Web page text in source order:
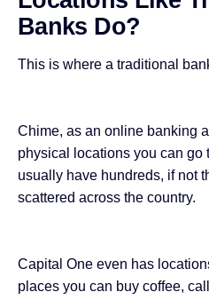
Banks Do?
This is where a traditional
Chime, as an online banking
physical locations you can go
usually have hundreds, if not
scattered across the country.
Capital One even has
places you can buy coffee,